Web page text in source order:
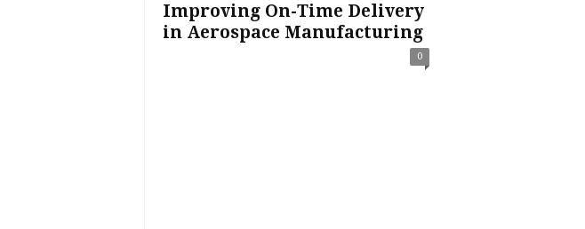
Improving On-Time Delivery
in Aerospace Manufacturing
0